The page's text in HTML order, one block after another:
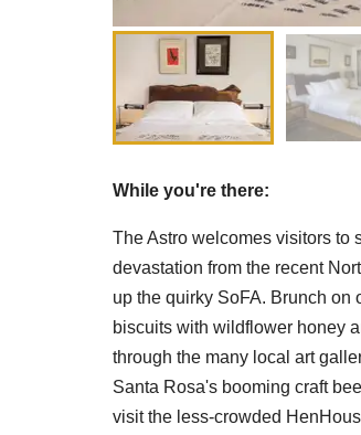
While you're there:
The Astro welcomes visitors to
devastation from the recent
up the quirky SoFA. Brunch
biscuits with wildflower honey
through the many local art
Santa Rosa's booming craft
visit the less-crowded